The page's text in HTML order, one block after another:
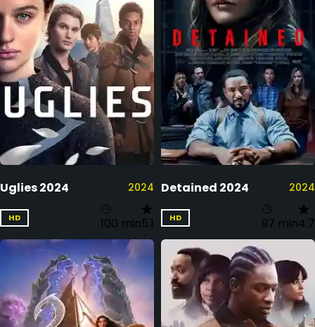
Uglies 2024 2024
HD 100 min5.1
Detained 2024 2024
HD 97 min4.7